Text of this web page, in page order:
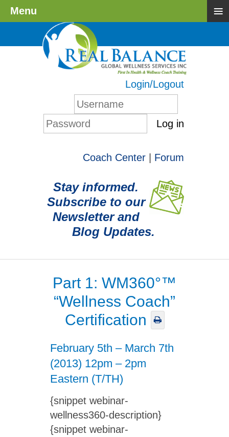
Login/Logout
Log in
Coach Center Forum
Stay informed.
Subscribe to our
Newsletter and
Blog Updates.
Part 1: WM360°™
“Wellness Coach”
Certification
February 5th – March 7th
(2013) 12pm – 2pm
Eastern (T/TH)
{snippet webinar-
wellness360-description}
{snippet webinar-
Menu ≡